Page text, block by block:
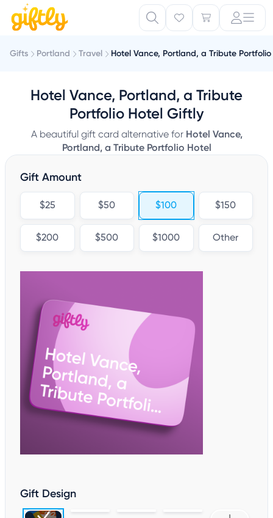
Gifts Portland Travel Hotel Vance, Portland, a Tribute Portfolio
Hotel Vance, Portland, a Tribute
Portfolio Hotel Giftly
A beautiful gift card alternative for Hotel Vance,
Portland, a Tribute Portfolio Hotel
Gift Amount
$25 $50 $100 $150
$200 $500 $1000 Other
Gift Design